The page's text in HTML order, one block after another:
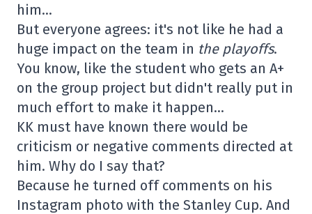
him…
But everyone agrees: it's not like he had a
huge impact on the team in the playoffs.
You know, like the student who gets an A+
on the group project but didn't really put in
much effort to make it happen…
KK must have known there would be
criticism or negative comments directed at
him. Why do I say that?
Because he turned off comments on his
Instagram photo with the Stanley Cup. And